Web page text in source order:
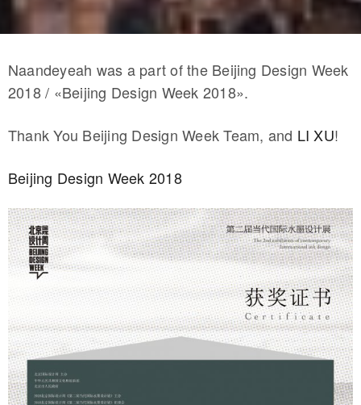
Naandeyeah was a part of the Beijing Design Week
2018 / «Beijing Design Week 2018».
Thank You Beijing Design Week Team, and LI XU!
Beijing Design Week 2018